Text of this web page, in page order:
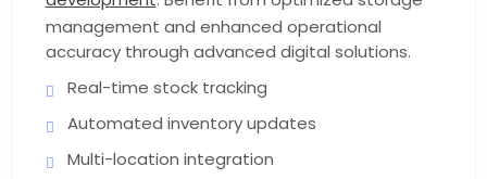
management and enhanced operational
accuracy through advanced digital solutions.
Real-time stock tracking
Automated inventory updates
Multi-location integration